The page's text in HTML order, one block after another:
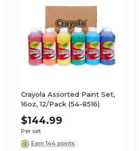
Crayola Assorted Paint Set,
16oz, 12/Pack (54-8516)
$144.99
Per set
Earn 144 points